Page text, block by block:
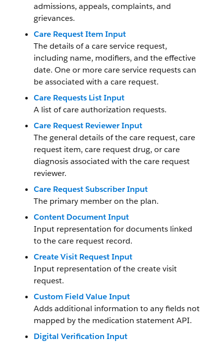
admissions, appeals, complaints, and
grievances.
Care Request Item Input
The details of a care service request,
including name, modifiers, and the effective
date. One or more care service requests can
be associated with a care request.
Care Requests List Input
A list of care authorization requests.
Care Request Reviewer Input
The general details of the care request, care
request item, care request drug, or care
diagnosis associated with the care request
reviewer.
Care Request Subscriber Input
The primary member on the plan.
Content Document Input
Input representation for documents linked
to the care request record.
Create Visit Request Input
Input representation of the create visit
request.
Custom Field Value Input
Adds additional information to any fields not
mapped by the medication statement API.
Digital Verification Input